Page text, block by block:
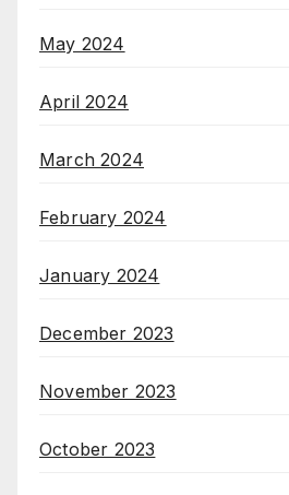
May 2024
April 2024
March 2024
February 2024
January 2024
December 2023
November 2023
October 2023